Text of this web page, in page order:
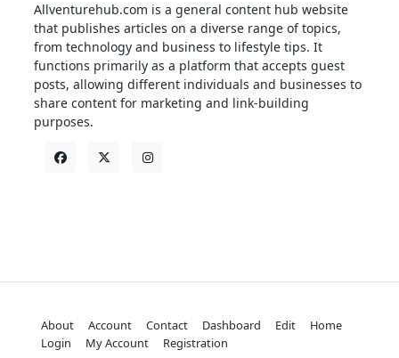
Allventurehub.com is a general content hub website
that publishes articles on a diverse range of topics,
from technology and business to lifestyle tips. It
functions primarily as a platform that accepts guest
posts, allowing different individuals and businesses to
share content for marketing and link-building
purposes.
About Account Contact Dashboard Edit
Home
Login
My Account Registration